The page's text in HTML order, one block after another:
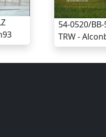
54-0520/
TRW -